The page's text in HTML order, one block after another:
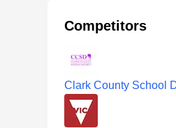
Competitors
Clark County School